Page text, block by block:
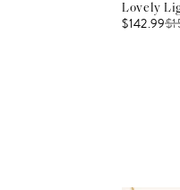
Lovely
$142.99$